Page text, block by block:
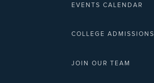
EVENTS CALENDAR
COLLEGE ADMISSIONS
JOIN OUR TEAM